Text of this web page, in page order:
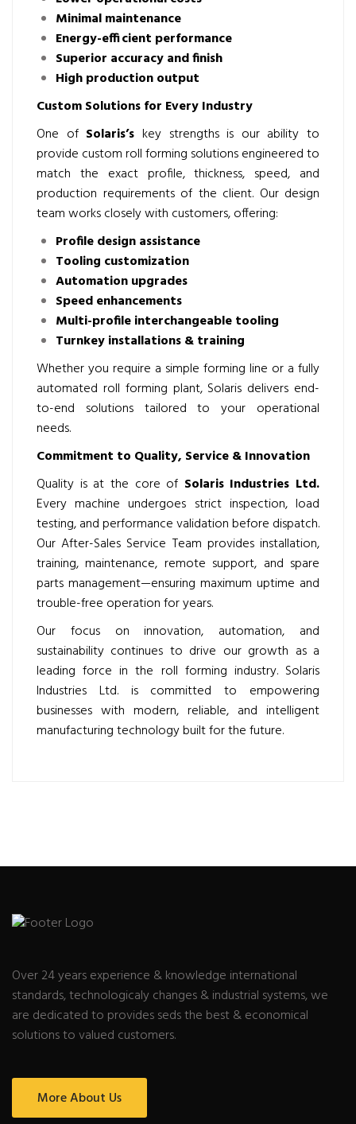
Minimal maintenance
Energy-efficient performance
Superior accuracy and finish
High production output
Custom Solutions for Every Industry
One ofSolaris’s key strengths is our ability to
provide custom roll forming solutions engineered to
match the exact profile, thickness, speed, and
production requirements of the client. Our design
team works closely with customers, offering:
Profile design assistance
Tooling customization
Automation upgrades
Speed enhancements
Multi-profile interchangeable tooling
Turnkey installations & training
Whether you require a simple forming line or a fully
automated roll forming plant, Solaris delivers end-
to-end solutions tailored to your operational
needs.
Commitment to Quality, Service & Innovation
Quality is at the core of Solaris Industries Ltd.
Every machine undergoes strict inspection, load
testing, and performance validation before dispatch.
Our After-Sales Service Team provides installation,
training, maintenance, remote support, and spare
parts management—ensuring maximum uptime and
trouble-free operation for years.
Our focus on innovation, automation, and
sustainability continues to drive our growth as a
leading force in the roll forming industry. Solaris
Industries Ltd. is committed to empowering
businesses with modern, reliable, and intelligent
manufacturing technology built for the future.
Over 24 years experience & knowledge international
standards, technologicaly changes & industrial systems, we
are dedicated to provides seds the best & economical
solutions to valued customers.
More About Us